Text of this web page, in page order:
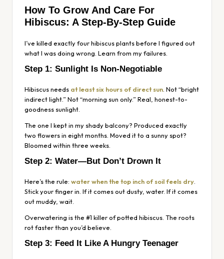
How To Grow And Care For
Hibiscus: A Step-By-Step Guide
I’ve killed exactly four hibiscus plants before I figured out
what I was doing wrong. Learn from my failures.
Step 1: Sunlight Is Non-Negotiable
Hibiscus needs at least six hours of direct sun . Not “bright
indirect light.” Not “morning sun only.” Real, honest-to-
goodness sunlight.
The one I kept in my shady balcony? Produced exactly
two flowers in eight months. Moved it to a sunny spot?
Bloomed within three weeks.
Step 2: Water—But Don’t Drown It
Here’s the rule: water when the top inch of soil feels dry
Stick your finger in. If it comes out dusty, water. If it comes
out muddy, wait.
Overwatering is the #1 killer of potted hibiscus. The roots
rot faster than you’d believe.
Step 3: Feed It Like A Hungry Teenager